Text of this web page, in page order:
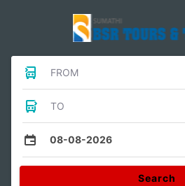
FROM
TO
08-08-2026
Search